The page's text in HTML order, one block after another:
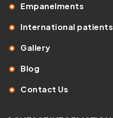
Empanelments
International patients
Gallery
Blog
Contact Us